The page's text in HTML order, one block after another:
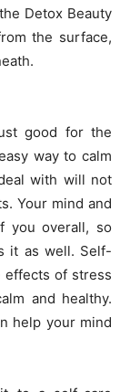
Detox Beauty
the surface,
good for the
way to calm
with will not
Your mind and
you overall, so
it as well. Self-
effects of stress
and healthy.
help your mind